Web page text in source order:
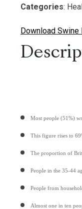
Categories:
Download
Most people (51%)
This figure rises to
The proportion of
People in the 35-44
People from
Almost one in ten